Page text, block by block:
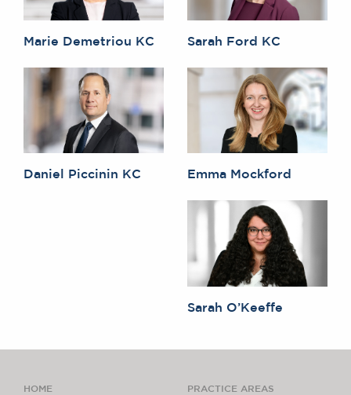
Marie Demetriou KC Sarah Ford KC
Daniel Piccinin KC Emma Mockford
Sarah O’Keeffe
HOME PRACTICE AREAS